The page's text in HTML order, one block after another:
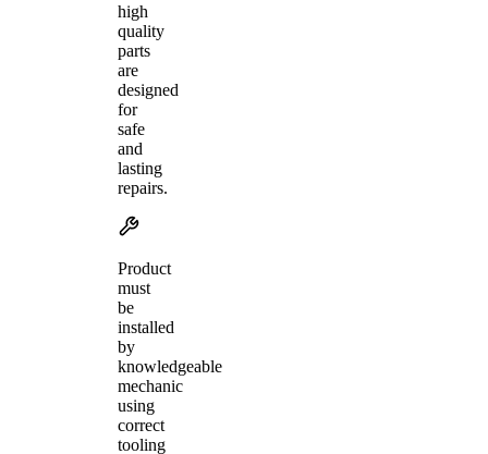
high
quality
parts
are
designed
for
safe
and
lasting
repairs.
Product
must
be
installed
by
knowledgeable
mechanic
using
correct
tooling